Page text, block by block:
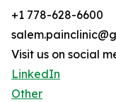
+1 778-628-6600
Visit us on social
LinkedIn
Other